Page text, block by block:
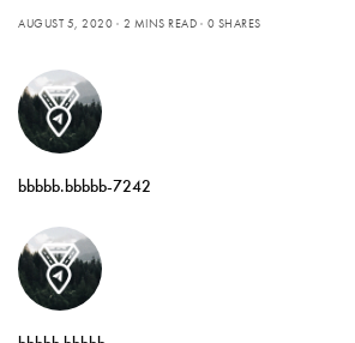
AUGUST 5, 2020 2 MINS READ 0 SHARES
bbbbb.bbbbb-7242